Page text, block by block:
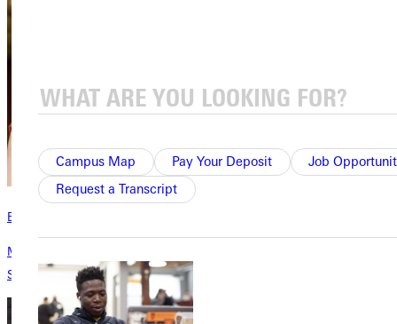
Campus Map Pay Your Deposit
Job
Request a Transcript
Endowed Funds
Make your mark and create a legacy that endures by donating a
Scholarship.